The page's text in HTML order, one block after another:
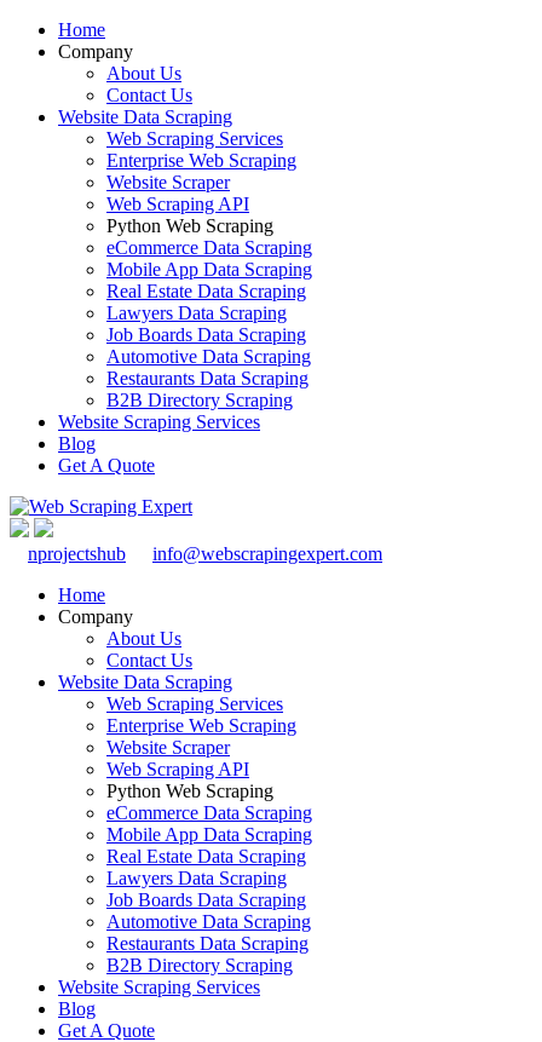
Home
Company
About Us
Contact Us
Website Data Scraping
Web Scraping Services
Enterprise Web Scraping
Website Scraper
Web Scraping API
Python Web Scraping
eCommerce Data Scraping
Mobile App Data Scraping
Real Estate Data Scraping
Lawyers Data Scraping
Job Boards Data Scraping
Automotive Data Scraping
Restaurants Data Scraping
B2B Directory Scraping
Website Scraping Services
Blog
Get A Quote
nprojectshub
info@webscrapingexpert.com
Home
Company
About Us
Contact Us
Website Data Scraping
Web Scraping Services
Enterprise Web Scraping
Website Scraper
Web Scraping API
Python Web Scraping
eCommerce Data Scraping
Mobile App Data Scraping
Real Estate Data Scraping
Lawyers Data Scraping
Job Boards Data Scraping
Automotive Data Scraping
Restaurants Data Scraping
B2B Directory Scraping
Website Scraping Services
Blog
Get A Quote